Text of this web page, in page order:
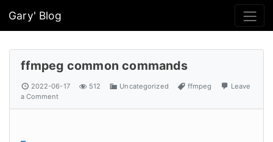
Gary' Blog
ffmpeg common commands
2022-06-17 512 Uncategorized ffmpeg
Leave
a Comment